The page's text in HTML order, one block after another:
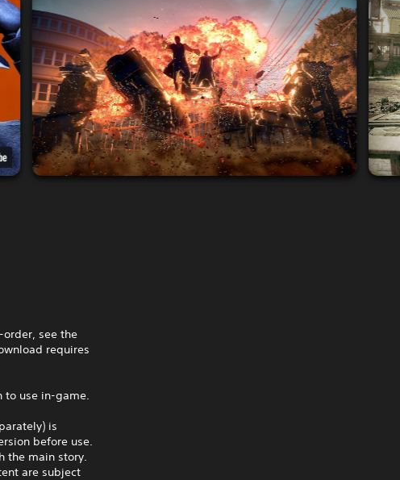
see the
requires
to use in-game.
is
before use.
the main story.
are subject